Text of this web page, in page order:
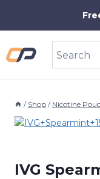
content
/ Shop / Nicotine
IVG